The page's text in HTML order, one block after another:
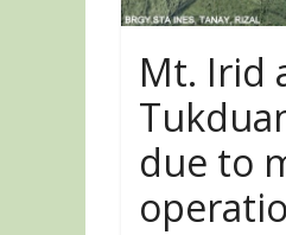
Mt. Irid
due to